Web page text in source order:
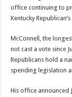
office continuing to
Kentucky
McConnell, the
not cast a vote since
Republicans hold a
spending legislation
His office announced